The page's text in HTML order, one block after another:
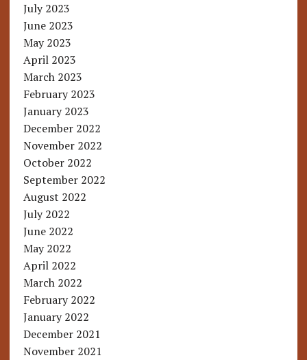
July 2023
June 2023
May 2023
April 2023
March 2023
February 2023
January 2023
December 2022
November 2022
October 2022
September 2022
August 2022
July 2022
June 2022
May 2022
April 2022
March 2022
February 2022
January 2022
December 2021
November 2021